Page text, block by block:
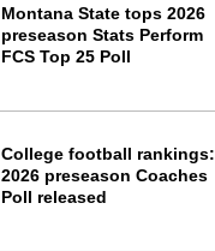
Montana State tops 2026
preseason Stats Perform
FCS Top 25 Poll
College football rankings:
2026 preseason Coaches
Poll released